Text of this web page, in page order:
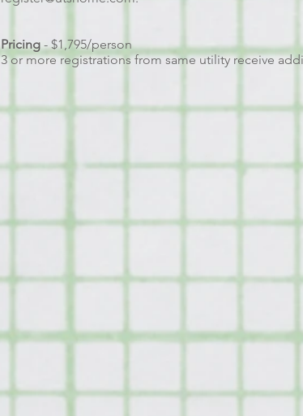
Pricing - $1,795/person
3 or more registrations from same utility receive